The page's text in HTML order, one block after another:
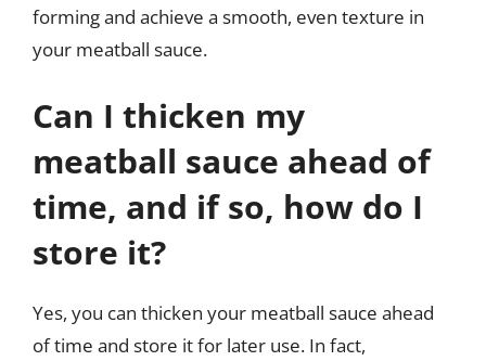
forming and achieve a smooth, even texture in
your meatball sauce.
Can I thicken my
meatball sauce ahead of
time, and if so, how do I
store it?
Yes, you can thicken your meatball sauce ahead
of time and store it for later use. In fact,